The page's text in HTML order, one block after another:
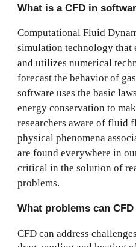
What is a CFD in
Computational Fluid
simulation technology that
and utilizes numerical
forecast the behavior of
software uses the basic
energy conservation to
researchers aware of fluid
physical phenomena
are found everywhere in
critical in the solution of
problems.
What problems can
CFD can address